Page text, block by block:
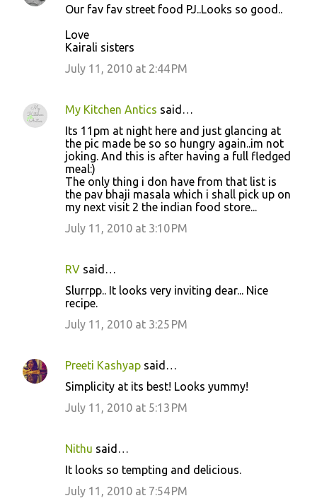
Our fav fav street food PJ..Looks so good..
Love
Kairali sisters
July 11, 2010 at 2:44 PM
My Kitchen Antics said…
Its 11pm at night here and just glancing at
the pic made be so so hungry again..im not
joking. And this is after having a full fledged
meal:)
The only thing i don have from that list is
the pav bhaji masala which i shall pick up on
my next visit 2 the indian food store...
July 11, 2010 at 3:10 PM
RV said…
Slurrpp.. It looks very inviting dear... Nice
recipe.
July 11, 2010 at 3:25 PM
Preeti Kashyap said…
Simplicity at its best! Looks yummy!
July 11, 2010 at 5:13 PM
Nithu said…
It looks so tempting and delicious.
July 11, 2010 at 7:54 PM